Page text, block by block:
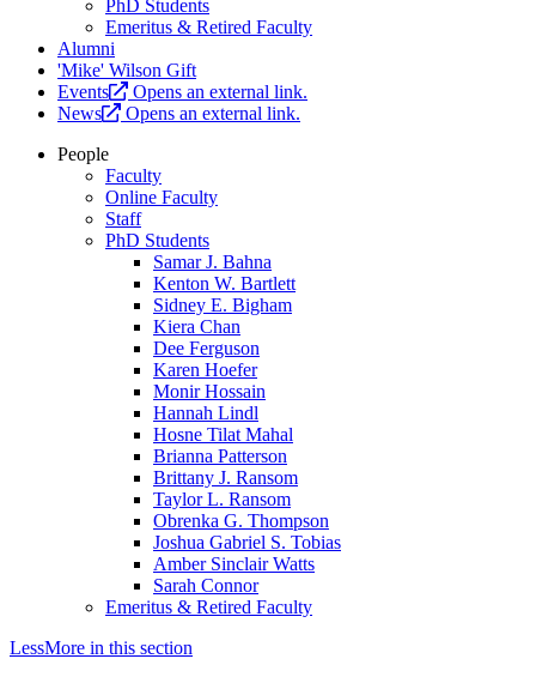
PhD Students
Emeritus & Retired Faculty
Alumni
'Mike' Wilson Gift
Events
Opens an external link.
News
Opens an external link.
People
Faculty
Online Faculty
Staff
PhD Students
Samar J. Bahna
Kenton W. Bartlett
Sidney E. Bigham
Kiera Chan
Dee Ferguson
Karen Hoefer
Monir Hossain
Hannah Lindl
Hosne Tilat Mahal
Brianna Patterson
Brittany J. Ransom
Taylor L. Ransom
Obrenka G. Thompson
Joshua Gabriel S. Tobias
Amber Sinclair Watts
Sarah Connor
Emeritus & Retired Faculty
LessMore in this section